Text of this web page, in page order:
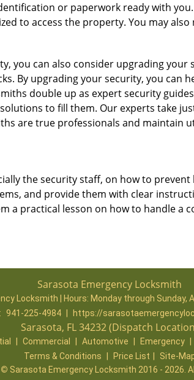
or paperwork ready with
to access the property. You may
you can also consider upgrading your
By upgrading your security, you
double up as expert security
to fill them. Our experts take
are true professionals and maintain
the security staff, on how to
and provide them with clear
a practical lesson on how to handle a
Sarasota Emergency Locksmith
Locksmith | Hours: Monday through Sunday,
941-225-4984 https://
Sarasota, FL 34232 (Dispatch
Commercial Automotive Emergency
Terms & Conditions
Price List
Site-
© Sarasota Emergency Locksmith 2016 - 2026.